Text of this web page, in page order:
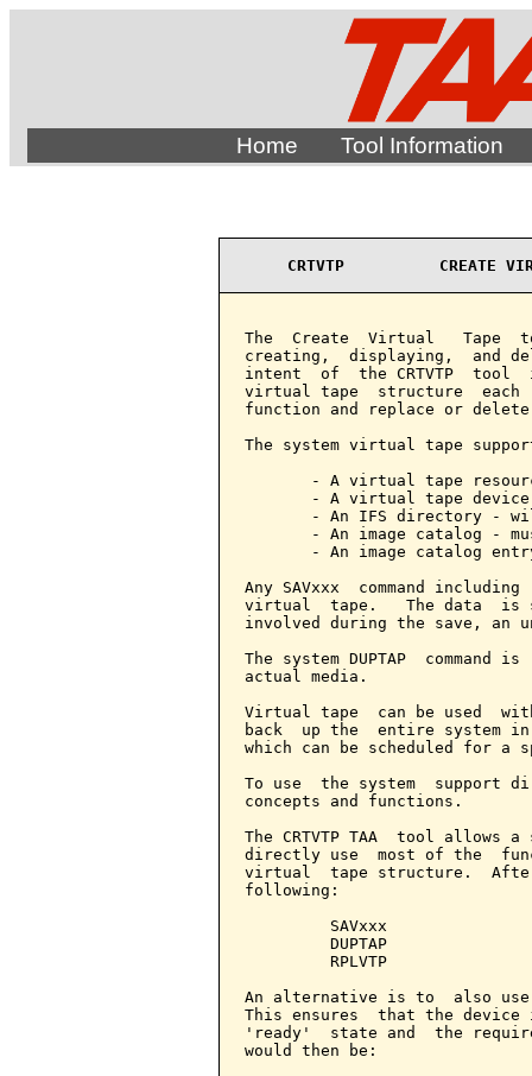
Home Tool Information
CRTVTP          CREATE
The  Create  Virtual   Tape
creating,  displaying,  and
intent  of  the CRTVTP  tool
virtual tape  structure  each
function and replace or
The system virtual tape
- A virtual tape
- A virtual tape
- An IFS directory -
- An image catalog -
- An image catalog
Any SAVxxx  command
virtual  tape.   The data  is
involved during the save, an
The system DUPTAP
actual media.
Virtual tape  can be used
back  up the  entire system
which can be scheduled for a
To use  the system  support
concepts and functions.
The CRTVTP TAA  tool allows
directly use  most of the
virtual  tape structure.
following:
         SAVxxx
         DUPTAP
         RPLVTP
An alternative is to  also use
This ensures  that the
'ready'  state and  the
would then be: